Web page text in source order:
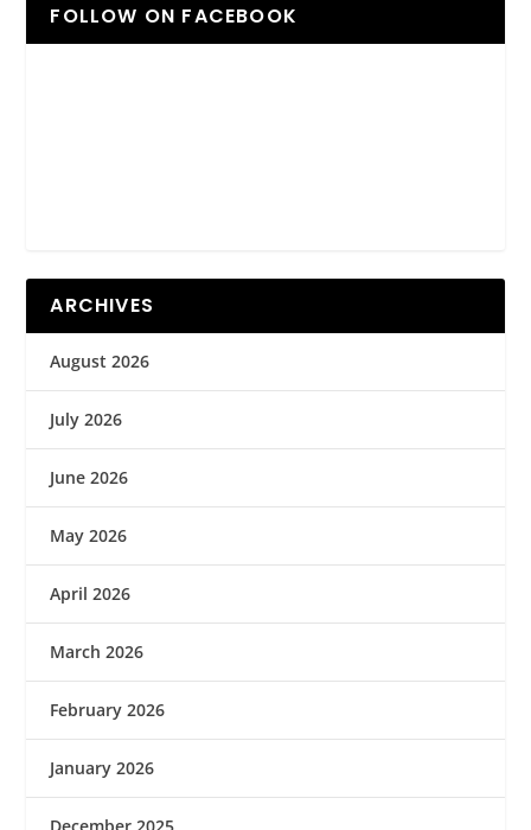
FOLLOW ON FACEBOOK
ARCHIVES
August 2026
July 2026
June 2026
May 2026
April 2026
March 2026
February 2026
January 2026
December 2025